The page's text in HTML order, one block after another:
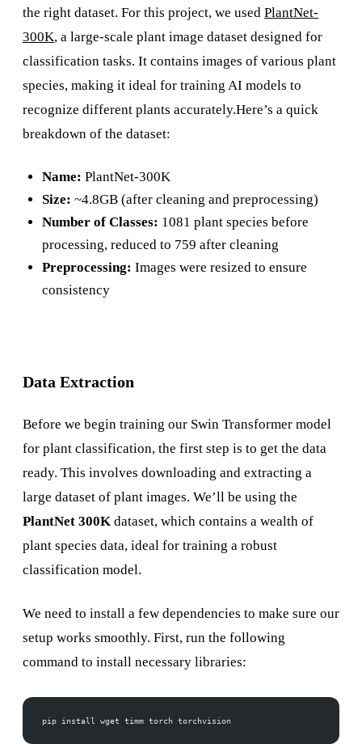
the right dataset. For this project, we used PlantNet-
300K, a large-scale plant image dataset designed for
classification tasks. It contains images of various plant
species, making it ideal for training AI models to
recognize different plants accurately.Here’s a quick
breakdown of the dataset:
Name: PlantNet-300K
Size: ~4.8GB (after cleaning and preprocessing)
Number of Classes: 1081 plant species before
processing, reduced to 759 after cleaning
Preprocessing: Images were resized to ensure
consistency
Data Extraction
Before we begin training our Swin Transformer model
for plant classification, the first step is to get the data
ready. This involves downloading and extracting a
large dataset of plant images. We’ll be using the
PlantNet 300K dataset, which contains a wealth of
plant species data, ideal for training a robust
classification model.
We need to install a few dependencies to make sure our
setup works smoothly. First, run the following
command to install necessary libraries:
pip install wget timm torch torchvision